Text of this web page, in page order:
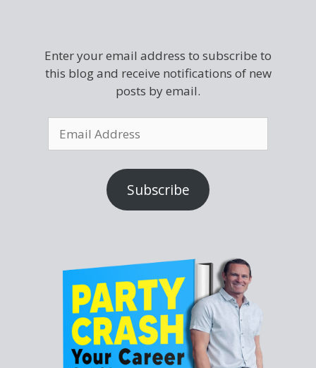
Enter your email address to subscribe to
this blog and receive notifications of new
posts by email.
Subscribe